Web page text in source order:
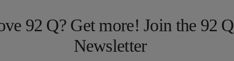
92 Q? Get more! Join the 92 Q
Newsletter